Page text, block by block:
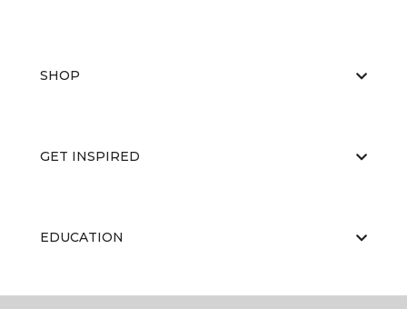
SHOP
GET INSPIRED
EDUCATION